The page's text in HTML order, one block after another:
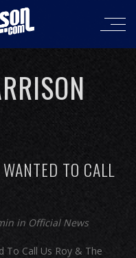
TO CALL
in Official News
To Call Us Roy & The